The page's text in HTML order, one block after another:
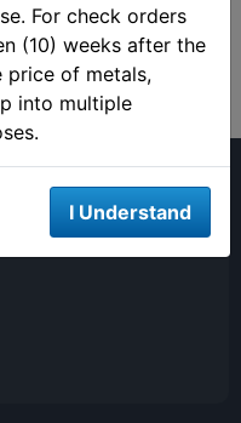
For check orders
(10) weeks after the
price of metals,
into multiple
I Understand